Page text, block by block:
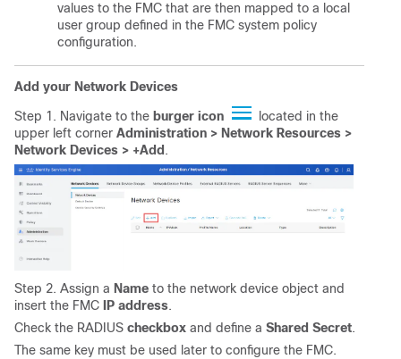
values to the FMC that are then mapped to a local
user group defined in the FMC system policy
configuration.
Add your Network Devices
Step 1. Navigate to the burger icon
located in the
upper left corner Administration > Network Resources >
Network Devices > +Add.
Step 2. Assign a Name to the network device object and
insert the FMC
IP address.
Check the RADIUS checkbox and define a Shared Secret.
The same key must be used later to configure the FMC.